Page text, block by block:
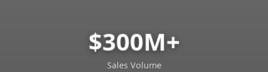
$300M+
Sales Volume